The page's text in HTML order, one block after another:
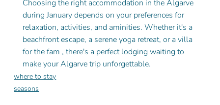
Choosing the right accommodation in the Algarve
during January depends on your preferences for
relaxation, activities, and aminities. Whether it's a
beachfront escape, a serene yoga retreat, or a villa
for the fam , there's a perfect lodging waiting to
make your Algarve trip unforgettable.
where to stay
seasons